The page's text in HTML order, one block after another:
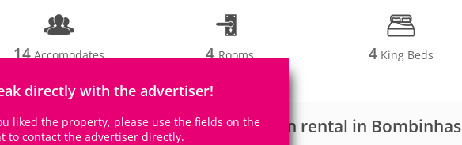
directly with the advertiser!
liked the property, please use the fields on the
to contact the advertiser directly.
14Accomodates 4Rooms 4King Beds
House for vacation rental in Bombinhas